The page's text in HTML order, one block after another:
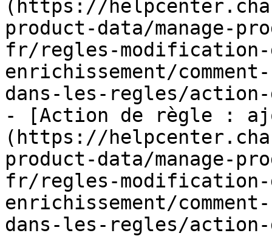
(https://
product-data/manage-
fr/regles-modification-
enrichissement/
dans-les-regles/
- [Action de règle :
(https://
product-data/manage-
fr/regles-modification-
enrichissement/
dans-les-regles/